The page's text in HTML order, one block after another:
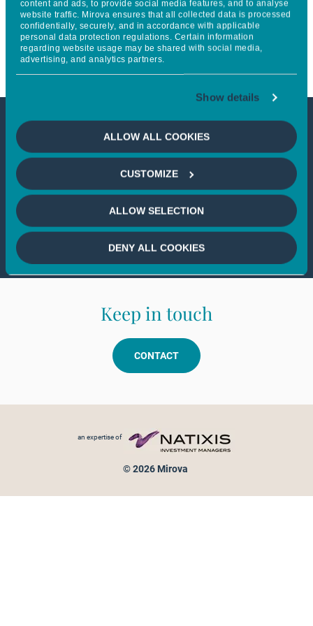
content and ads, to provide social media features, and to analyse
website traffic. Mirova ensures that all collected data is processed
confidentially, securely, and in accordance with applicable
personal data protection regulations. Certain information
regarding website usage may be shared with social media,
advertising, and analytics partners.
Show details
ALLOW ALL COOKIES
CUSTOMIZE
ALLOW SELECTION
DENY ALL COOKIES
Mirova, to scale up off-grid
power solutions across Africa
This article is not accessible
from your country
If you wish to continue,please select
your country
Keep in touch
CONTACT
an expertise of
© 2026 Mirova